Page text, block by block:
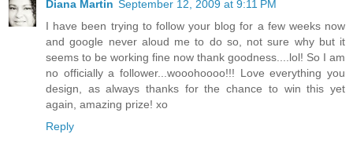
Diana Martin September 12, 2009 at 9:11 PM
I have been trying to follow your blog for a few weeks now
and google never aloud me to do so, not sure why but it
seems to be working fine now thank goodness....lol! So I am
no officially a follower...wooohoooo!!! Love everything you
design, as always thanks for the chance to win this yet
again, amazing prize! xo
Reply